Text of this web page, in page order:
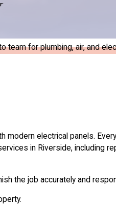
team for plumbing, air, and
electrical panels.
in Riverside, including
the job accurately and